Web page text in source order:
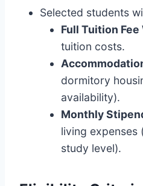
Selected students
Full Tuition Fee
tuition costs.
dormitory
availability).
Monthly
living expenses
study level).